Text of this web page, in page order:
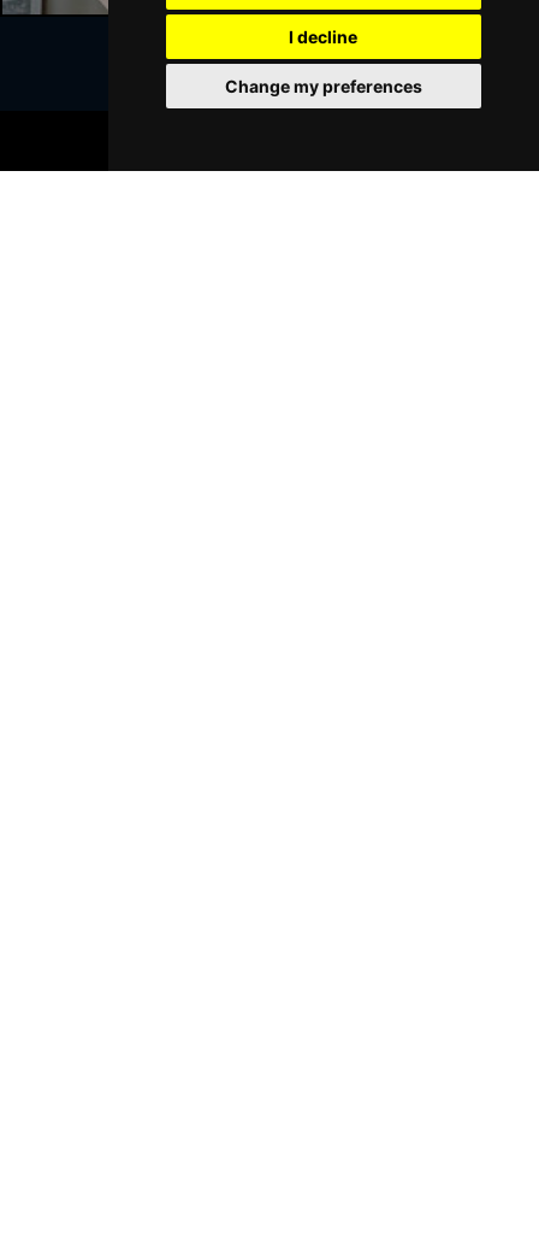
I decline
Change my preferences
Join Our Free Mailing List